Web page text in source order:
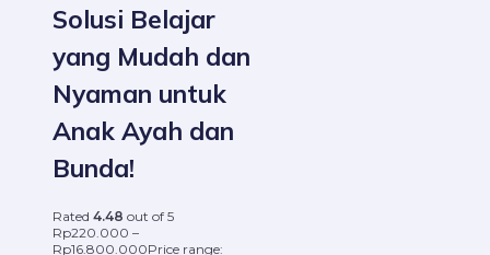
Solusi Belajar
yang Mudah dan
Nyaman untuk
Anak Ayah dan
Bunda!
Rated 4.48 out of 5
Rp220.000 –
Rp16.800.000Price range: